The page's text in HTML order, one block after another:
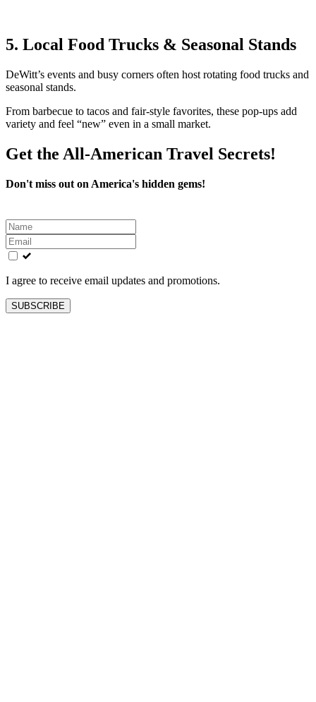
5. Local Food Trucks & Seasonal Stands
DeWitt’s events and busy corners often host rotating food trucks and
seasonal stands.
From barbecue to tacos and fair‑style favorites, these pop‑ups add
variety and feel “new” even in a small market.
Get the All-American Travel Secrets!
Don't miss out on America's hidden gems!
Leave
this
field
blank
I agree to receive email updates and promotions.
SUBSCRIBE